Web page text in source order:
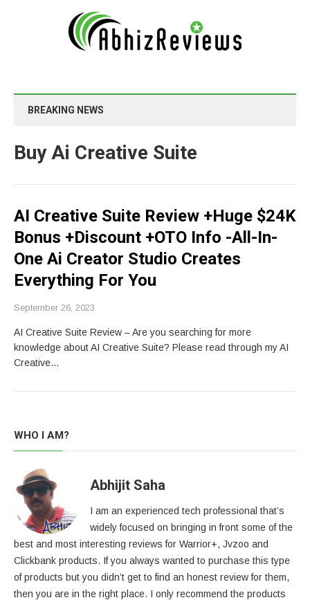
BREAKING NEWS
Buy Ai Creative Suite
AI Creative Suite Review +Huge $24K
Bonus +Discount +OTO Info -All-In-
One Ai Creator Studio Creates
Everything For You
September 26, 2023
AI Creative Suite Review – Are you searching for more
knowledge about AI Creative Suite? Please read through my AI
Creative…
WHO I AM?
Abhijit Saha
I am an experienced tech professional that’s
widely focused on bringing in front some of the
best and most interesting reviews for Warrior+, Jvzoo and
Clickbank products. If you always wanted to purchase this type
of products but you didn’t get to find an honest review for them,
then you are in the right place. I only recommend the products